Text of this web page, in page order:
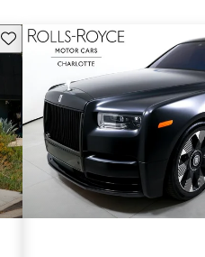
Save this listing